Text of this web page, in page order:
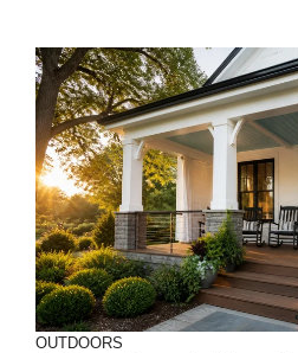
OUTDOORS